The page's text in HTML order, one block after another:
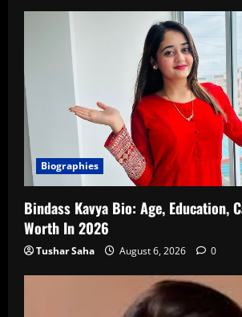
Biographies
Bindass Kavya Bio: Age, Education,
Worth In 2026
Tushar Saha August 6, 2026 0